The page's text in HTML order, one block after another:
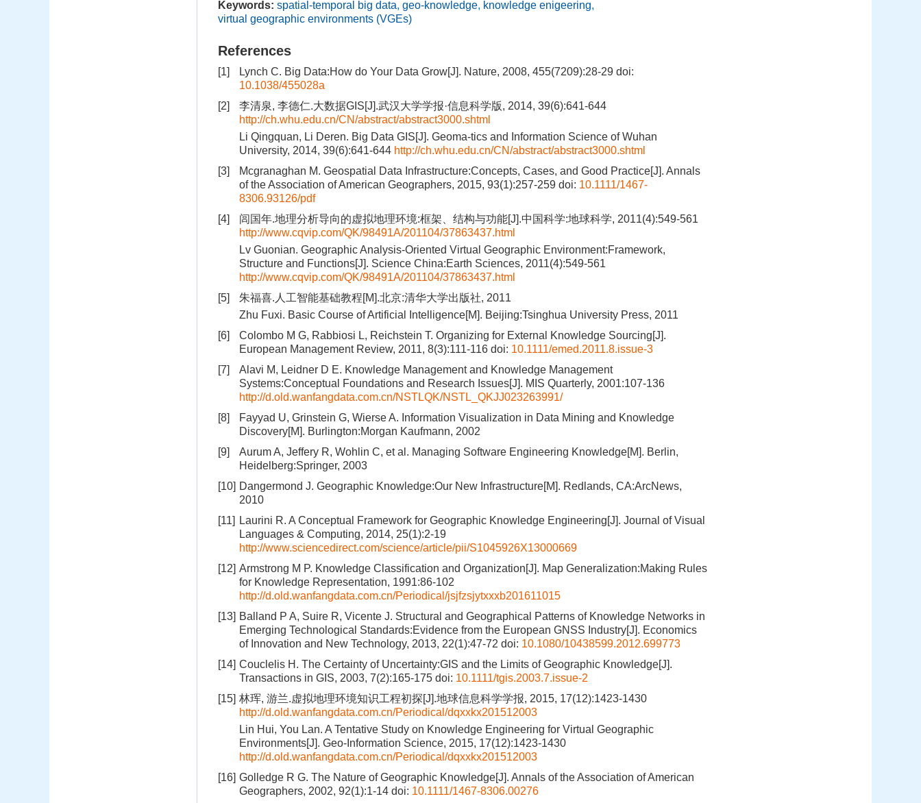
Keywords: spatial-temporal big data, geo-knowledge, knowledge enigeering,
virtual geographic environments (VGEs)
References
[1] Lynch C. Big Data:How do Your Data Grow[J]. Nature, 2008, 455(7209):28-29 doi:
10.1038/455028a
[2]
李清泉, 李德仁.大数据GIS[J].武汉大学学报·信息科学版, 2014, 39(6):641-644
http://ch.whu.edu.cn/CN/abstract/abstract3000.shtml
Li Qingquan, Li Deren. Big Data GIS[J]. Geoma-tics and Information Science of Wuhan
University, 2014, 39(6):641-644 http://ch.whu.edu.cn/CN/abstract/abstract3000.shtml
[3]
Mcgranaghan M. Geospatial Data Infrastructure:Concepts, Cases, and Good Practice[J]. Annals
of the Association of American Geographers, 2015, 93(1):257-259 doi: 10.1111/1467-
8306.93126/pdf
[4]
闾国年.地理分析导向的虚拟地理环境:框架、结构与功能[J].中国科学:地球科学, 2011(4):549-561
http://www.cqvip.com/QK/98491A/201104/37863437.html
Lv Guonian. Geographic Analysis-Oriented Virtual Geographic Environment:Framework,
Structure and Functions[J]. Science China:Earth Sciences, 2011(4):549-561
http://www.cqvip.com/QK/98491A/201104/37863437.html
[5]
朱福喜.人工智能基础教程[M].北京:清华大学出版社, 2011
Zhu Fuxi. Basic Course of Artificial Intelligence[M]. Beijing:Tsinghua University Press, 2011
[6]
Colombo M G, Rabbiosi L, Reichstein T. Organizing for External Knowledge Sourcing[J].
European Management Review, 2011, 8(3):111-116 doi: 10.1111/emed.2011.8.issue-3
[7]
Alavi M, Leidner D E. Knowledge Management and Knowledge Management
Systems:Conceptual Foundations and Research Issues[J]. MIS Quarterly, 2001:107-136
http://d.old.wanfangdata.com.cn/NSTLQK/NSTL_QKJJ023263991/
[8]
Fayyad U, Grinstein G, Wierse A. Information Visualization in Data Mining and Knowledge
Discovery[M]. Burlington:Morgan Kaufmann, 2002
[9]
Aurum A, Jeffery R, Wohlin C, et al. Managing Software Engineering Knowledge[M]. Berlin,
Heidelberg:Springer, 2003
[10] Dangermond J. Geographic Knowledge:Our New Infrastructure[M]. Redlands, CA:ArcNews,
2010
[11]
Laurini R. A Conceptual Framework for Geographic Knowledge Engineering[J]. Journal of Visual
Languages & Computing, 2014, 25(1):2-19
http://www.sciencedirect.com/science/article/pii/S1045926X13000669
[12] Armstrong M P. Knowledge Classification and Organization[J]. Map Generalization:Making Rules
for Knowledge Representation, 1991:86-102
http://d.old.wanfangdata.com.cn/Periodical/jsjfzsjytxxxb201611015
[13] Balland P A, Suire R, Vicente J. Structural and Geographical Patterns of Knowledge Networks in
Emerging Technological Standards:Evidence from the European GNSS Industry[J]. Economics
of Innovation and New Technology, 2013, 22(1):47-72 doi: 10.1080/10438599.2012.699773
[14] Couclelis H. The Certainty of Uncertainty:GIS and the Limits of Geographic Knowledge[J].
Transactions in GIS, 2003, 7(2):165-175 doi: 10.1111/tgis.2003.7.issue-2
[15] 林珲, 游兰.虚拟地理环境知识工程初探[J].地球信息科学学报, 2015, 17(12):1423-1430
http://d.old.wanfangdata.com.cn/Periodical/dqxxkx201512003
Lin Hui, You Lan. A Tentative Study on Knowledge Engineering for Virtual Geographic
Environments[J]. Geo-Information Science, 2015, 17(12):1423-1430
http://d.old.wanfangdata.com.cn/Periodical/dqxxkx201512003
[16] Golledge R G. The Nature of Geographic Knowledge[J]. Annals of the Association of American
Geographers, 2002, 92(1):1-14 doi: 10.1111/1467-8306.00276